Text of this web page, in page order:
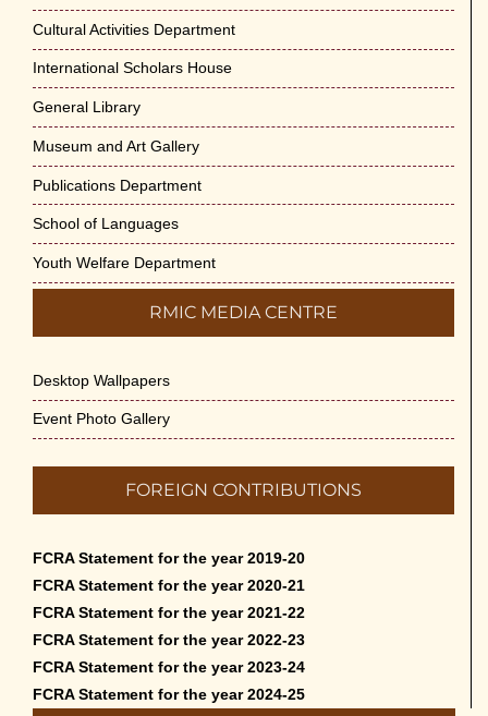
Cultural Activities Department
International Scholars House
General Library
Museum and Art Gallery
Publications Department
School of Languages
Youth Welfare Department
RMIC MEDIA CENTRE
Desktop Wallpapers
Event Photo Gallery
FOREIGN CONTRIBUTIONS
FCRA Statement for the year 2019-20
FCRA Statement for the year 2020-21
FCRA Statement for the year 2021-22
FCRA Statement for the year 2022-23
FCRA Statement for the year 2023-24
FCRA Statement for the year 2024-25